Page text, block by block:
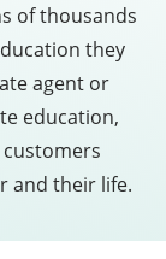
of thousands
they
agent or
education,
customers
and their life.